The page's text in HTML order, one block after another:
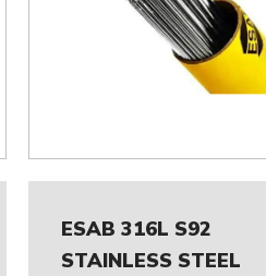
ESAB 316L S92
STAINLESS STEEL